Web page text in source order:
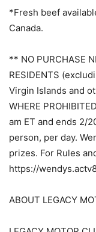
*Fresh beef
Canada.
** NO PURCHASE
RESIDENTS
Virgin Islands and
WHERE
am ET and ends 2/
person, per day.
prizes. For Rules
https://
ABOUT LEGACY